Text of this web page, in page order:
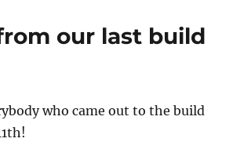
our last build
who came out to the build